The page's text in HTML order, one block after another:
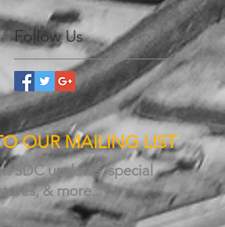
Follow Us
OUR MAILING LIST
SDC updates, special
& more...